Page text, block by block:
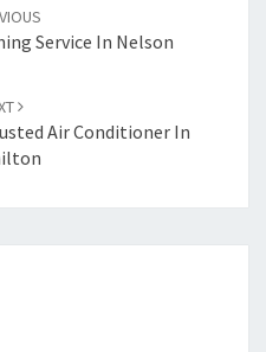
Service In Nelson
Air Conditioner In